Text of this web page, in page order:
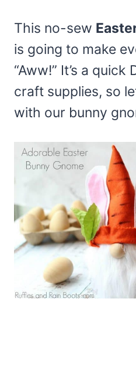
This no-sew
is going to make
“Aww!” It’s a quick
craft supplies, so
with our bunny